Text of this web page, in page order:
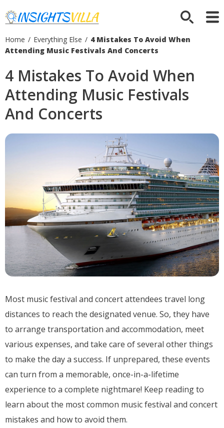
Home / Everything Else / 4 Mistakes To Avoid When
Attending Music Festivals And Concerts
4 Mistakes To Avoid When
Attending Music Festivals
And Concerts
Most music festival and concert attendees travel long
distances to reach the designated venue. So, they have
to arrange transportation and accommodation, meet
various expenses, and take care of several other things
to make the day a success. If unprepared, these events
can turn from a memorable, once-in-a-lifetime
experience to a complete nightmare! Keep reading to
learn about the most common music festival and concert
mistakes and how to avoid them.